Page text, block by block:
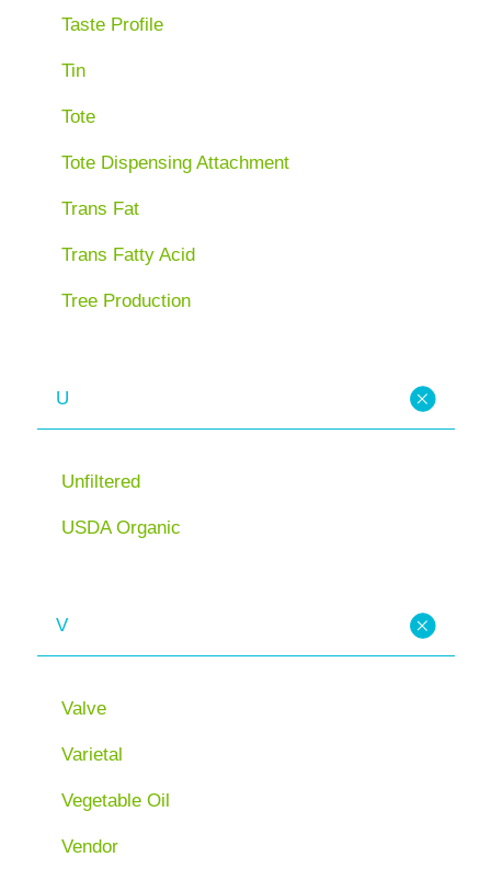
Taste Profile
Tin
Tote
Tote Dispensing Attachment
Trans Fat
Trans Fatty Acid
Tree Production
U
Unfiltered
USDA Organic
V
Valve
Varietal
Vegetable Oil
Vendor